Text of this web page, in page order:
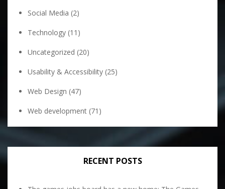
Social Media (2)
Technology (11)
Uncategorized (20)
Usability & Accessibility (25)
Web Design (47)
Web development (71)
RECENT POSTS